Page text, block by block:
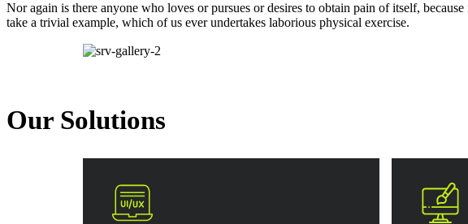
Nor again is there anyone who loves or pursues or desires to obtain pain of itself,
take a trivial example, which of us ever undertakes laborious physical exercise.
Our Solutions